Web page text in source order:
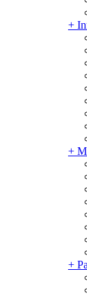
+
+
+